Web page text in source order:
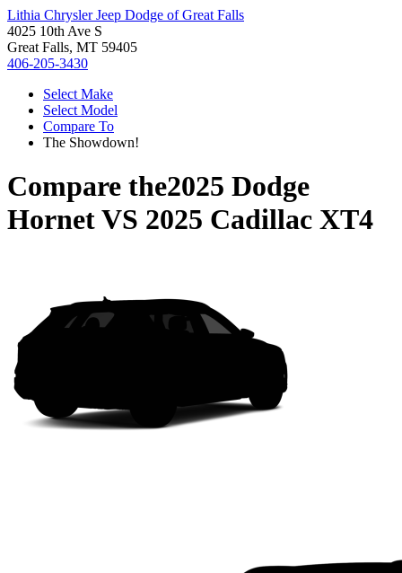
Lithia Chrysler Jeep Dodge of Great Falls
4025 10th Ave S
Great Falls, MT 59405
406-205-3430
Select Make
Select Model
Compare To
The Showdown!
Compare the2025 Dodge
HornetVS 2025 Cadillac XT4